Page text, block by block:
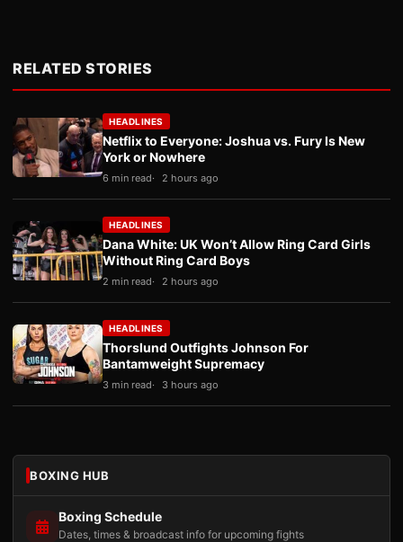
RELATED STORIES
HEADLINES
Netflix to Everyone: Joshua vs. Fury Is New
York or Nowhere
6 min read 2 hours ago
HEADLINES
Dana White: UK Won’t Allow Ring Card Girls
Without Ring Card Boys
2 min read 2 hours ago
HEADLINES
Thorslund Outfights Johnson For
Bantamweight Supremacy
3 min read 3 hours ago
BOXING HUB
Boxing Schedule
Dates, times & broadcast info for upcoming fights